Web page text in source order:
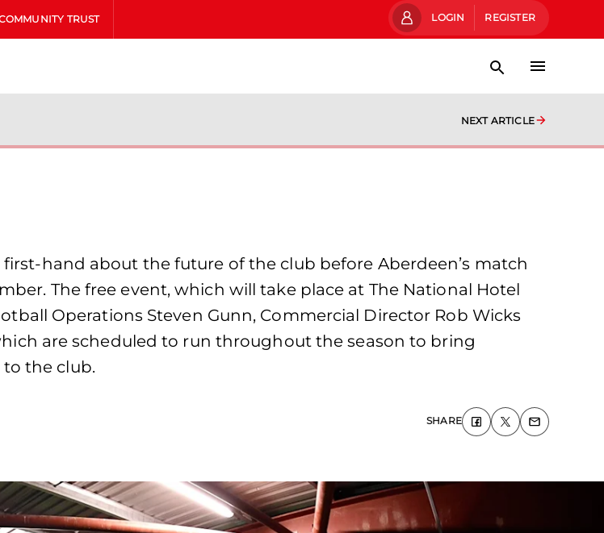
TRUST LOGIN REGISTER
NEXT ARTICLE
hand about the future of the club before Aberdeen’s match
The free event, which will take place at The National Hotel
Operations Steven Gunn, Commercial Director Rob Wicks
are scheduled to run throughout the season to bring
the club.
SHARE